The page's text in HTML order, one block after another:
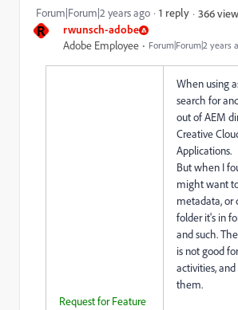
R rwunsch-adobe
Adobe Employee Forum|Forum|2 years
Forum|Forum|2 years ago 1 reply 366
Request for Feature
When using
search for
out of AEM
Creative
Applications.
But when I
might want
metadata, or
folder it's in
and such.
is not good
activities,
them.